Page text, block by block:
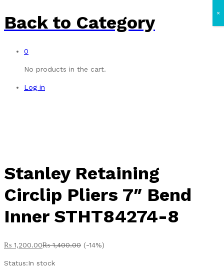
Back to Category
0
No products in the cart.
Log in
Stanley Retaining
Circlip Pliers 7″ Bend
Inner STHT84274-8
₨ 1,200.00₨1,400.00 (-14%)
Status:In stock
×